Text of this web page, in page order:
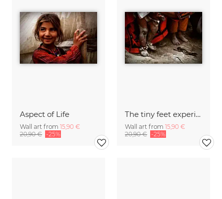
Aspect of Life
Wall art from 15,90 €
20,90 € -25%
The tiny feet experience big harsh
Wall art from 15,90 €
20,90 € -25%